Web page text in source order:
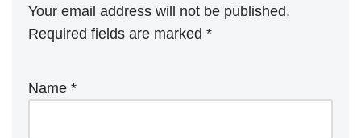
Your email address will not be published.
Required fields are marked *
Name *